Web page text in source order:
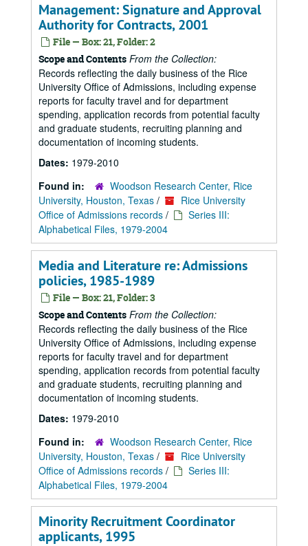
Management: Signature and Approval
Authority for Contracts, 2001
File — Box: 21, Folder: 2
Scope and Contents From the Collection:
Records reflecting the daily business of the Rice
University Office of Admissions, including expense
reports for faculty travel and for department
spending, application records from potential faculty
and graduate students, recruiting planning and
documentation of incoming students.
Dates: 1979-2010
Found in:
Woodson Research Center, Rice
University, Houston, Texas /
Rice University
Office of Admissions records /
Series III:
Alphabetical Files, 1979-2004
Media and Literature re: Admissions
policies, 1985-1989
File — Box: 21, Folder: 3
Scope and Contents From the Collection:
Records reflecting the daily business of the Rice
University Office of Admissions, including expense
reports for faculty travel and for department
spending, application records from potential faculty
and graduate students, recruiting planning and
documentation of incoming students.
Dates: 1979-2010
Found in:
Woodson Research Center, Rice
University, Houston, Texas /
Rice University
Office of Admissions records /
Series III:
Alphabetical Files, 1979-2004
Minority Recruitment Coordinator
applicants, 1995